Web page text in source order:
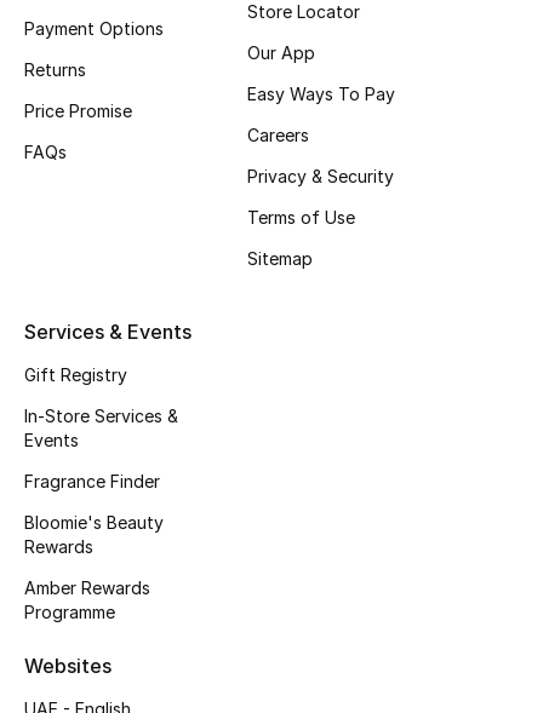
View All Beauty
Bestsellers
Makeup
Skincare
Men's Grooming
Bath & Body
Haircare
Wellness
Bloomie's Beauty
Payment Options
Returns
Price Promise
FAQs
Store Locator
Our App
Easy Ways To Pay
Careers
Privacy & Security
Terms of Use
Sitemap
Services & Events
Gift Registry
In-Store Services &
Events
Fragrance Finder
Bloomie's Beauty
Rewards
Amber Rewards
Programme
Websites